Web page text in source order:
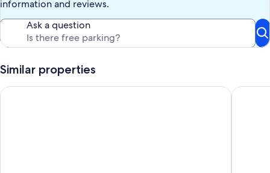
information and reviews.
Ask a question
Similar properties
The Tranquil lake-house at Fletchers Lake The